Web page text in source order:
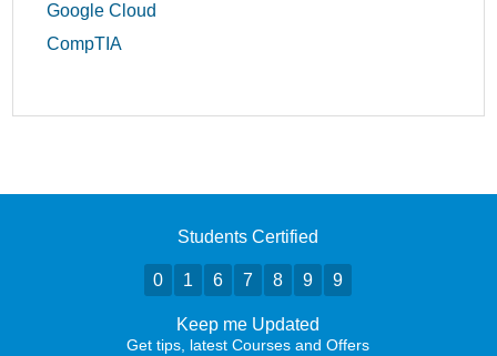
Google Cloud
CompTIA
Students Certified
0 1 6 7 8 9 9
Keep me Updated
Get tips, latest Courses and Offers